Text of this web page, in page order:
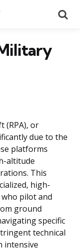
(RPA), or
due to the
platforms
altitude
This
high-
pilot and
ground
specific
technical
intensive